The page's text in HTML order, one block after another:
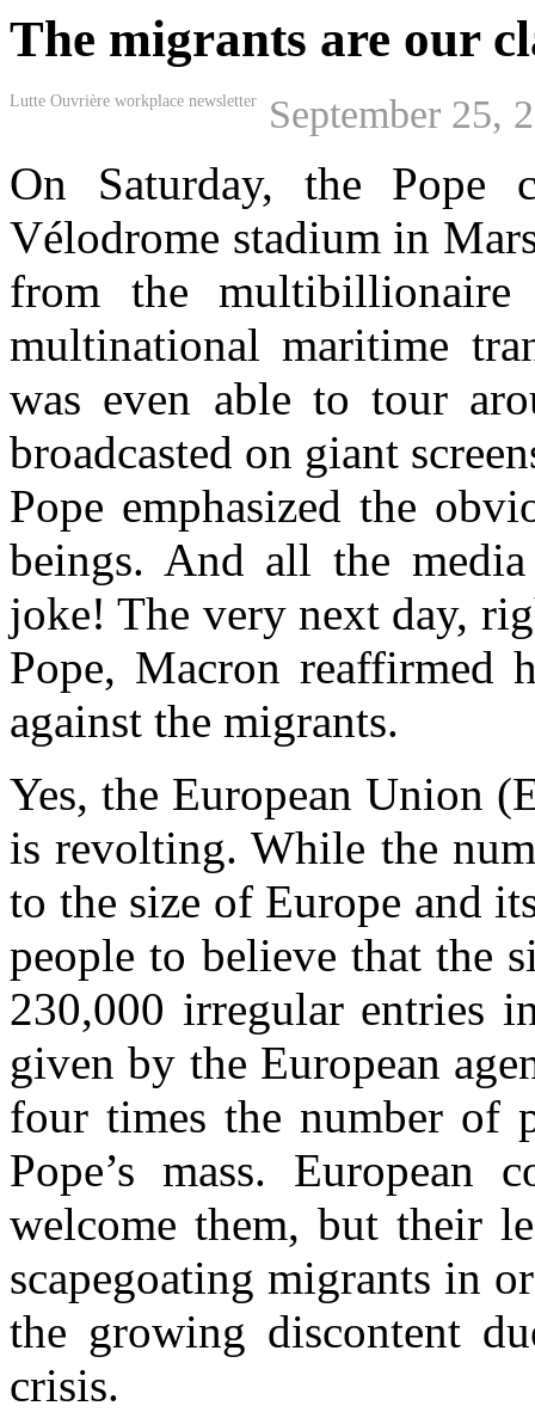
The migrants are our
Lutte Ouvrière workplace newsletter September 25,
On Saturday, the Pope
Vélodrome stadium in
from the
multinational maritime
was even able to tour
broadcasted on giant
Pope emphasized the
beings. And all the
joke! The very next day,
Pope, Macron reaffirmed
against the migrants.
Yes, the European Union
is revolting. While the
to the size of Europe and
people to believe that the
230,000 irregular entries
given by the European
four times the number of
Pope’s mass. European
welcome them, but their
scapegoating migrants in
the growing discontent
crisis.